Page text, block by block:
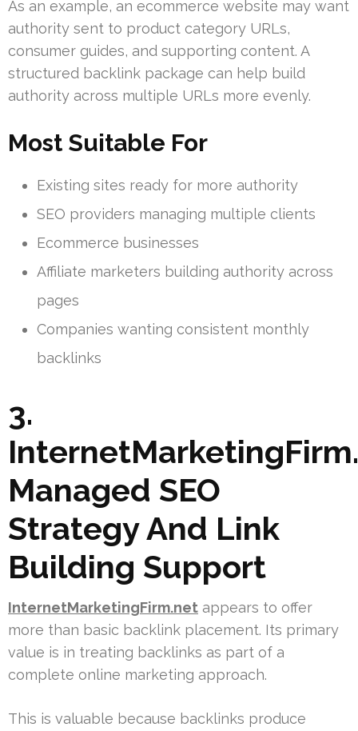
As an example, an ecommerce website may want
authority sent to product category URLs,
consumer guides, and supporting content. A
structured backlink package can help build
authority across multiple URLs more evenly.
Most Suitable For
Existing sites ready for more authority
SEO providers managing multiple clients
Ecommerce businesses
Affiliate marketers building authority across
pages
Companies wanting consistent monthly
backlinks
3.
Managed SEO
Strategy And Link
Building Support
InternetMarketingFirm.net appears to offer
more than basic backlink placement. Its primary
value is in treating backlinks as part of a
complete online marketing approach.
This is valuable because backlinks produce